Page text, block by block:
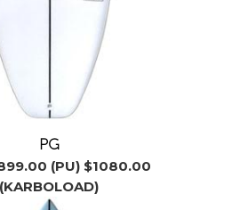
PG
(PU) $1080.00
(KARBOLOAD)